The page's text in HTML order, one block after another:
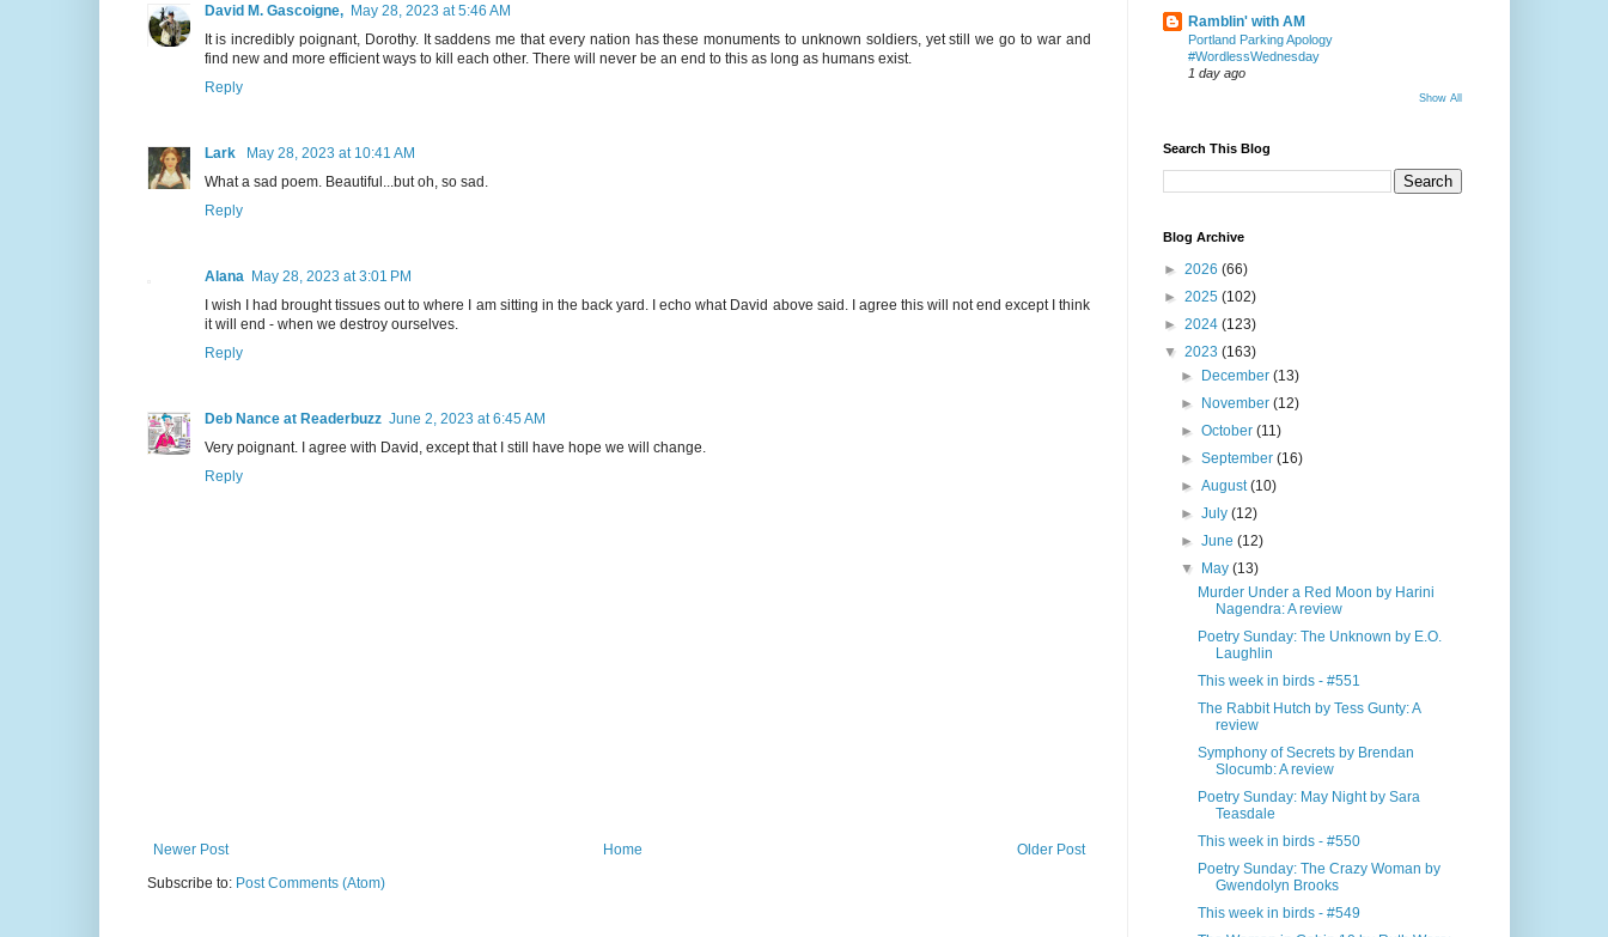
David M. Gascoigne, May 28, 2023 at 5:46 AM
It is incredibly poignant, Dorothy. It saddens me that every nation has these monuments to unknown soldiers, yet still we go to war and
find new and more efficient ways to kill each other. There will never be an end to this as long as humans exist.
Reply
Lark
May 28, 2023 at 10:41 AM
What a sad poem. Beautiful...but oh, so sad.
Reply
Alana May 28, 2023 at 3:01 PM
I wish I had brought tissues out to where I am sitting in the back yard. I echo what David above said. I agree this will not end except I think
it will end - when we destroy ourselves.
Reply
Deb Nance at Readerbuzz June 2, 2023 at 6:45 AM
Very poignant. I agree with David, except that I still have hope we will change.
Reply
Newer Post Older Post
Home
Subscribe to: Post Comments (Atom)
Ramblin' with AM
Portland Parking Apology
#WordlessWednesday
1 day ago
Show All
Search This Blog
Blog Archive
► 2026 (66)
► 2025 (102)
► 2024 (123)
▼ 2023 (163)
►
December (13)
►
November (12)
► October (11)
► September (16)
► August(10)
► July (12)
► June (12)
▼
May (13)
Murder Under a Red Moon by Harini
Nagendra: A review
Poetry Sunday: The Unknown by E.O.
Laughlin
This week in birds - #551
The Rabbit Hutch by Tess Gunty: A
review
Symphony of Secrets by Brendan
Slocumb: A review
Poetry Sunday: May Night by Sara
Teasdale
This week in birds - #550
Poetry Sunday: The Crazy Woman by
Gwendolyn Brooks
This week in birds - #549